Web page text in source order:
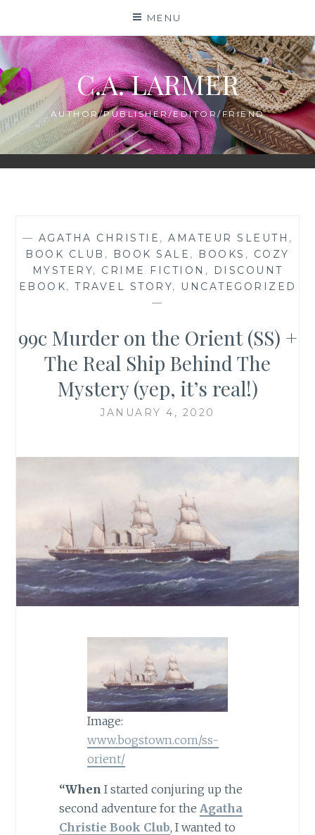
content
MENU
C.A. LARMER
AUTHOR/PUBLISHER/EDITOR/FRIEND
— AGATHA CHRISTIE , AMATEUR SLEUTH ,
BOOK CLUB , BOOK SALE , BOOKS , COZY
MYSTERY, CRIME FICTION ,
DISCOUNT
EBOOK, TRAVEL STORY,
UNCATEGORIZED
—
99c Murder on the Orient (SS) +
The Real Ship Behind The
Mystery (yep, it’s real!)
JANUARY 4, 2020
Image:
www.bogstown.com/ss-
orient/
“When I started conjuring up the
second adventure for the Agatha
Christie Book Club, I wanted to